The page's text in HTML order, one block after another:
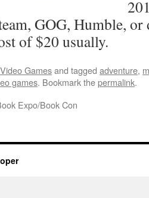
GOG, Humble,
of $20 usually.
Video Gamesand tagged adventure,
games. Bookmark thepermalink.
Expo/Book Con